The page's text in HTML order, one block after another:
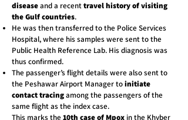
diseaseand a recenttravel history of visiting
the Gulf countries.
He was then transferred to the Police Services
Hospital, where his samples were sent to the
Public Health Reference Lab. His diagnosis was
thus confirmed.
The passenger’s flight details were also sent to
the Peshawar Airport Manager toinitiate
contact tracingamong the passengers of the
same flight as the index case.
This marks the 10th case of Mpox in the Khyber